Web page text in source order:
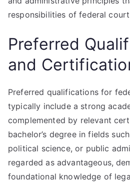
responsibilities of federal
Preferred
and
Preferred qualifications for
typically include a strong
complemented by relevant
bachelor’s degree in fields
political science, or public
regarded as advantageous,
foundational knowledge of